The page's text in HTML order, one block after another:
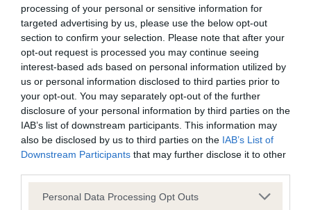
processing of your personal or sensitive information for
targeted advertising by us, please use the below opt-out
section to confirm your selection. Please note that after your
opt-out request is processed you may continue seeing
interest-based ads based on personal information utilized by
us or personal information disclosed to third parties prior to
your opt-out. You may separately opt-out of the further
disclosure of your personal information by third parties on the
IAB’s list of downstream participants. This information may
also be disclosed by us to third parties on the IAB’s List of
Downstream Participants that may further disclose it to other
Please note that this website/app uses one or more Google
Personal Data Processing Opt Outs
BVA/KC Hip Dysplasia - No Record Held
Our records indicate this health result is not recorded on
our system to meet The Kennel Club Health Standard.
Please contact the owner to confirm if it has been
obtained.
BVA/KC/ISDS Eye Scheme
Unaffected
Test performed on 22 February 2010; aged 3 years, 10 months